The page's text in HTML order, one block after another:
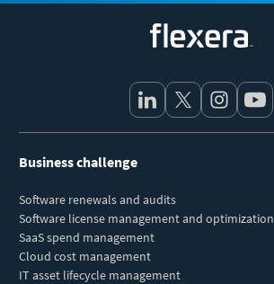
Business challenge
Software renewals and audits
Software license management and optimization
SaaS spend management
Cloud cost management
IT asset lifecycle management